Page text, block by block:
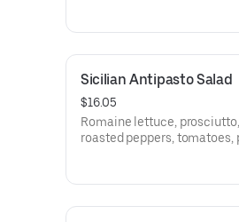
Sicilian Antipasto Salad
$16.05
Romaine lettuce,
roasted peppers, tomatoes,